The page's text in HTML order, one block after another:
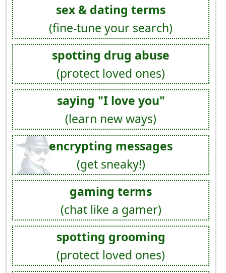
sex & dating terms
(fine-tune your search)
spotting drug abuse
(protect loved ones)
saying "I love you"
(learn new ways)
encrypting messages
(get sneaky!)
gaming terms
(chat like a gamer)
spotting grooming
(protect loved ones)